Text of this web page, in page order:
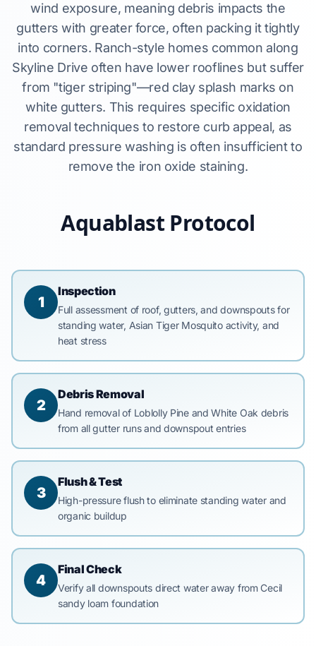
wind exposure, meaning debris impacts the
gutters with greater force, often packing it tightly
into corners. Ranch-style homes common along
Skyline Drive often have lower rooflines but suffer
from "tiger striping"—red clay splash marks on
white gutters. This requires specific oxidation
removal techniques to restore curb appeal, as
standard pressure washing is often insufficient to
remove the iron oxide staining.
Aquablast Protocol
1
Inspection
Full assessment of roof, gutters, and downspouts for
standing water, Asian Tiger Mosquito activity, and
heat stress
2
Debris Removal
Hand removal of Loblolly Pine and White Oak debris
from all gutter runs and downspout entries
3
Flush & Test
High-pressure flush to eliminate standing water and
organic buildup
4
Final Check
Verify all downspouts direct water away from Cecil
sandy loam foundation